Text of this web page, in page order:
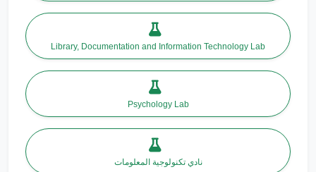
Library, Documentation and Information Technology Lab
Psychology Lab
نادي تكنولوجية المعلومات